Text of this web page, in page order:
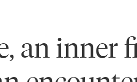
an inner